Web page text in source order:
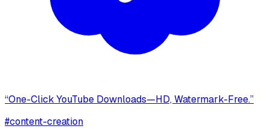
“One-Click YouTube Downloads—HD, Watermark-Free.”
#content-creation